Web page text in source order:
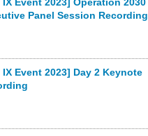
Panel Session Recording
IX Event 2023] Day 2 Keynote